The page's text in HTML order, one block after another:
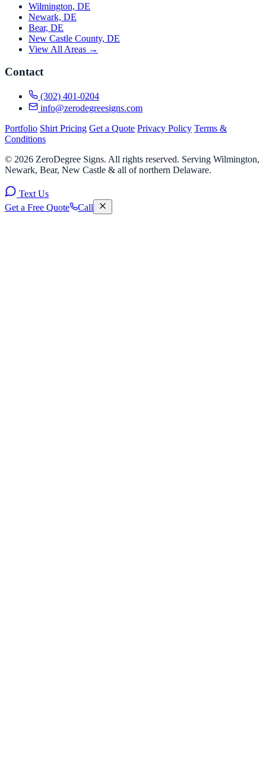
Wilmington, DE
Newark, DE
Bear, DE
New Castle County, DE
View All Areas →
Contact
(302) 401-0204
info@zerodegreesigns.com
Portfolio Shirt Pricing Get a Quote Privacy Policy Terms &
Conditions
© 2026 ZeroDegree Signs. All rights reserved. Serving Wilmington,
Newark, Bear, New Castle & all of northern Delaware.
Text Us
Get a Free Quote
Call